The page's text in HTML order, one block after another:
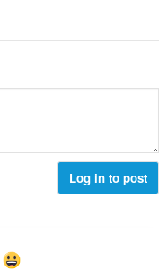
Log in to post